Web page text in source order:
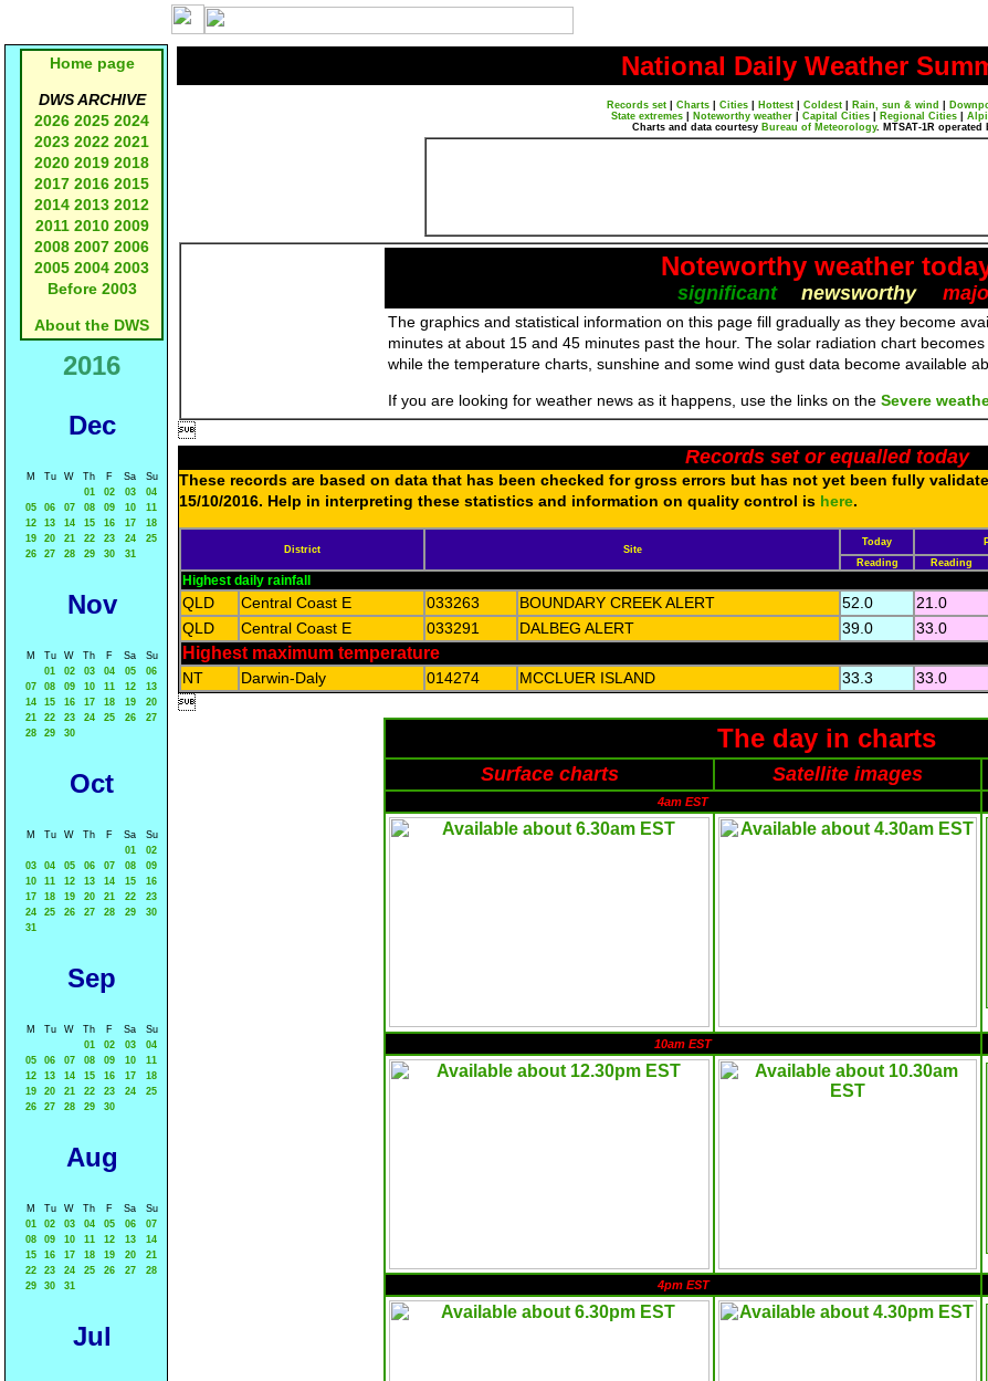
Home page
DWS ARCHIVE
2026 2025 2024
2023 2022 2021
2020 2019 2018
2017 2016 2015
2014 2013 2012
2011 2010 2009
2008 2007 2006
2005 2004 2003
Before 2003
About the DWS
2016
Dec
M Tu W Th F Sa
Su
01
02 03
04
05
06 07 08 09 10
11
12
13 14 15 16 17
18
19
20 21 22 23 24
25
26
27 28 29 30 31
Nov
M Tu W Th F Sa
Su
01
02 03 04 05
06
07
08 09 10 11 12
13
14
15 16 17 18 19
20
21
22 23 24 25 26
27
28
29 30
Oct
M Tu W Th F Sa
Su
01
02
03
04 05 06 07 08
09
10
11 12 13 14 15
16
17
18 19 20 21 22
23
24
25 26 27 28 29
30
31
Sep
M Tu W Th F Sa
Su
01
02 03
04
05
06 07 08 09 10
11
12
13 14 15 16 17
18
19
20 21 22 23 24
25
26
27 28 29 30
Aug
M Tu W Th F Sa
Su
01
02 03 04 05 06
07
08
09 10 11 12 13
14
15
16 17 18 19 20
21
22
23 24 25 26 27
28
29
30 31
Jul
National Daily Weather
Records set Charts Cities Hottest Coldest Rain, sun & wind
State extremes
Noteworthy weather Capital Cities Regional Cities
Charts and data courtesy Bureau of Meteorology. MTSAT-1R operated
Noteworthy weather
significant newsworthy
The graphics and statistical information on this page fill gradually as they become
minutes at about 15 and 45 minutes past the hour. The solar radiation chart
while the temperature charts, sunshine and some wind gust data become available
If you are looking for weather news as it happens, use the links on the Severe

Records set or equalled today
These records are based on data that has been checked for gross errors but has not yet been fully
15/10/2016. Help in interpreting these statistics and information on quality control is here.
District Site
Today
Reading
Reading
Highest daily rainfall
QLD Central Coast E 033263 BOUNDARY CREEK ALERT 52.0 21.0
QLD
Central Coast E 033291 DALBEG ALERT 39.0 33.0
Highest maximum temperature
NT Darwin-Daly 014274 MCCLUER ISLAND 33.3 33.0

The day in charts
Surface charts Satellite images
4am EST
10am EST
4pm EST